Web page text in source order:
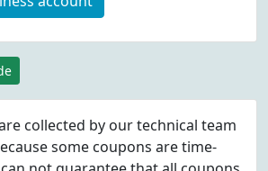
collected by our technical team
some coupons are time-